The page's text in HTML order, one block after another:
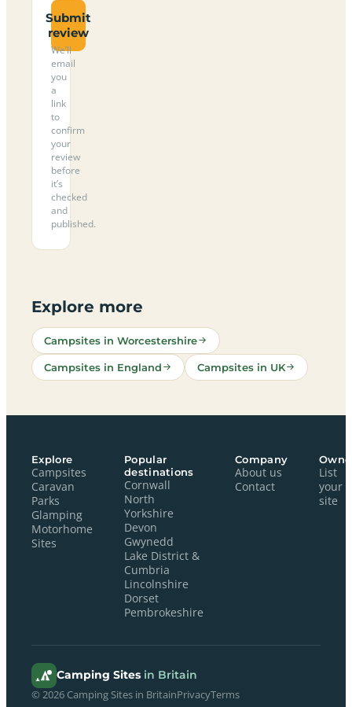
Submit
review
We’ll
email
you
a
link
to
confirm
your
review
before
it’s
checked
and
published.
Explore more
Campsites in Worcestershire
Campsites in England Campsites in UK
Explore
Campsites
Caravan
Parks
Glamping
Motorhome
Sites
Popular
destinations
Cornwall
North
Yorkshire
Devon
Gwynedd
Lake District &
Cumbria
Lincolnshire
Dorset
Pembrokeshire
Company
About us
Contact
List
your
site
Camping Sites in Britain
© 2026 Camping Sites in BritainPrivacyTerms